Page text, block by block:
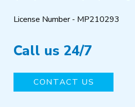
License Number - MP210293
Call us 24/7
CONTACT US